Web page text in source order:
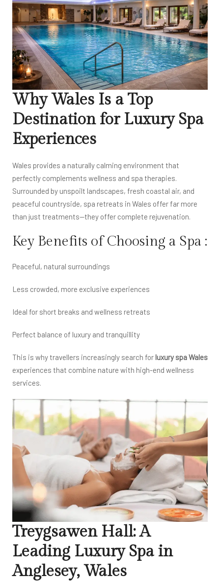
Why Wales Is a Top
Destination for Luxury Spa
Experiences
Wales provides a naturally calming environment that
perfectly complements wellness and spa therapies.
Surrounded by unspoilt landscapes, fresh coastal air, and
peaceful countryside, spa retreats in Wales offer far more
than just treatments—they offer complete rejuvenation.
Key Benefits of Choosing a Spa :
Peaceful, natural surroundings
Less crowded, more exclusive experiences
Ideal for short breaks and wellness retreats
Perfect balance of luxury and tranquillity
This is why travellers increasingly search for luxury spa Wales
experiences that combine nature with high-end wellness
services.
Treygsawen Hall: A
Leading Luxury Spa in
Anglesey, Wales